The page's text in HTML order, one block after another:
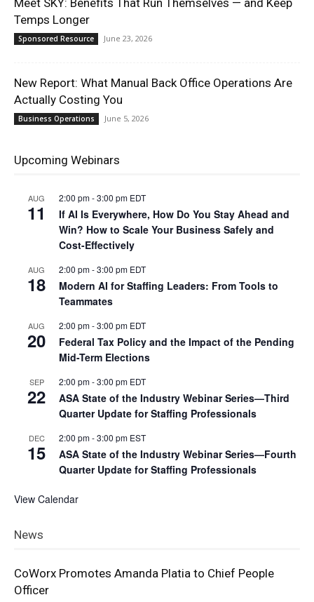
Temps Longer
Sponsored Resource June 23, 2026
New Report: What Manual Back Office Operations Are
Actually Costing You
Business Operations June 5, 2026
Upcoming Webinars
AUG
11
2:00 pm-3:00 pm EDT
If AI Is Everywhere, How Do You Stay Ahead and
Win? How to Scale Your Business Safely and
Cost-Effectively
AUG
18
2:00 pm-3:00 pm EDT
Modern AI for Staffing Leaders: From Tools to
Teammates
AUG
20
2:00 pm-3:00 pm EDT
Federal Tax Policy and the Impact of the Pending
Mid-Term Elections
SEP
22
2:00 pm-3:00 pm EDT
ASA State of the Industry Webinar Series—Third
Quarter Update for Staffing Professionals
DEC
15
2:00 pm-3:00 pm EST
ASA State of the Industry Webinar Series—Fourth
Quarter Update for Staffing Professionals
View Calendar
News
CoWorx Promotes Amanda Platia to Chief People
Officer